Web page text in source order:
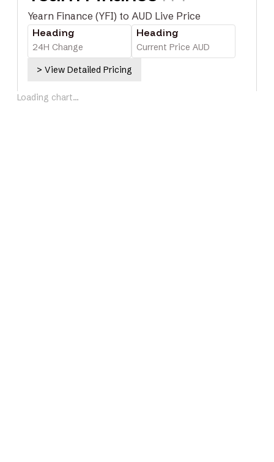
Yearn Finance (YFI) to AUD Live Price
> View Detailed Pricing
Heading
24H Change
Heading
Current Price AUD
Loading chart...